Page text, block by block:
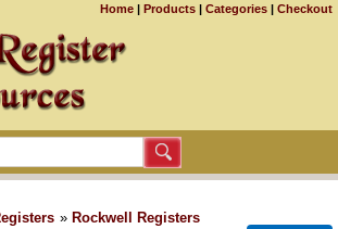
Home | Products | Categories | Checkout
» Rockwell Registers